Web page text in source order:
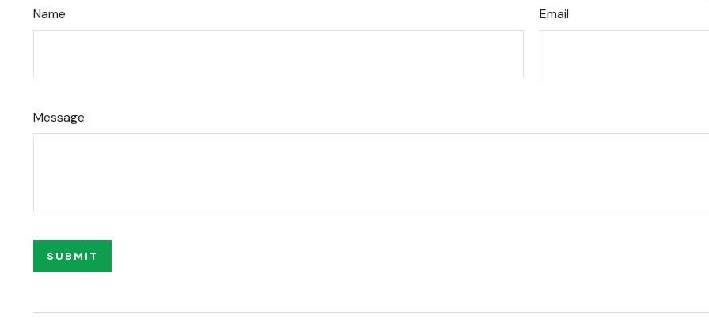
Name Email
Message